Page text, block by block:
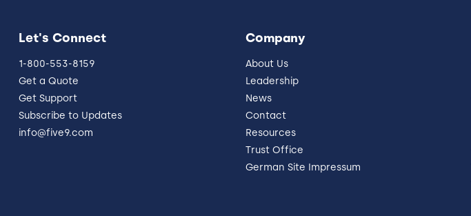
Let's Connect
1-800-553-8159
Get a Quote
Get Support
Subscribe to Updates
info@five9.com
Company
About Us
Leadership
News
Contact
Resources
Trust Office
German Site Impressum